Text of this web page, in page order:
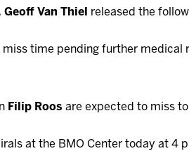
Geoff Van Thiel released the
miss time pending further medical
Filip Roos are expected to miss
at the BMO Center today at 4